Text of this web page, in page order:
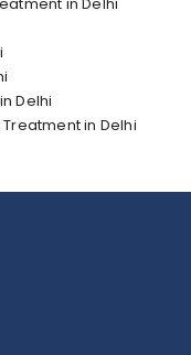
Delhi
in Delhi